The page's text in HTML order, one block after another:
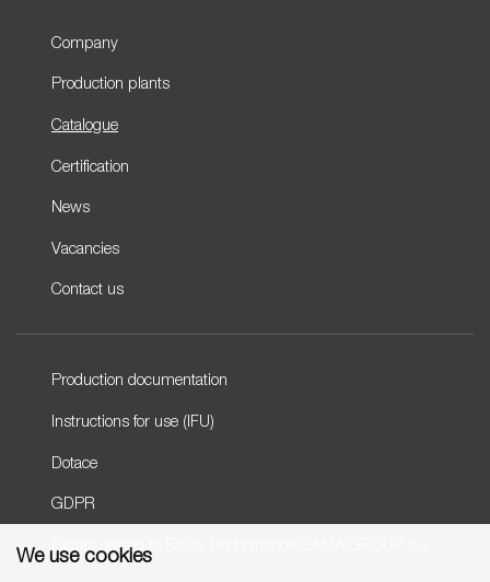
We use cookies
Company
Production plants
Catalogue
Certification
News
Vacancies
Contact us
Production documentation
Instructions for use (IFU)
Dotace
GDPR
Rights related to Faulty Performance GAMA GROUP a.s.